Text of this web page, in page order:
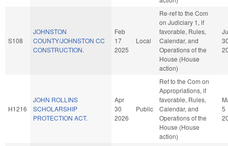
S108
JOHNSTON
COUNTY/JOHNSTON CC
CONSTRUCTION.
Feb
17
2025
Local
Re-ref to the Com
on Judiciary 1, if
favorable, Rules,
Calendar, and
Operations of the
House (House
action)
H1216
JOHN ROLLINS
SCHOLARSHIP
PROTECTION ACT.
Apr
30
2026
Public
Ref to the Com on
Appropriations, if
favorable, Rules,
Calendar, and
Operations of the
House (House
action)
5